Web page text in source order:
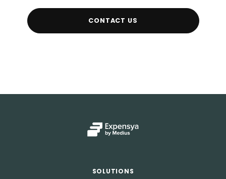
CONTACT US
SOLUTIONS